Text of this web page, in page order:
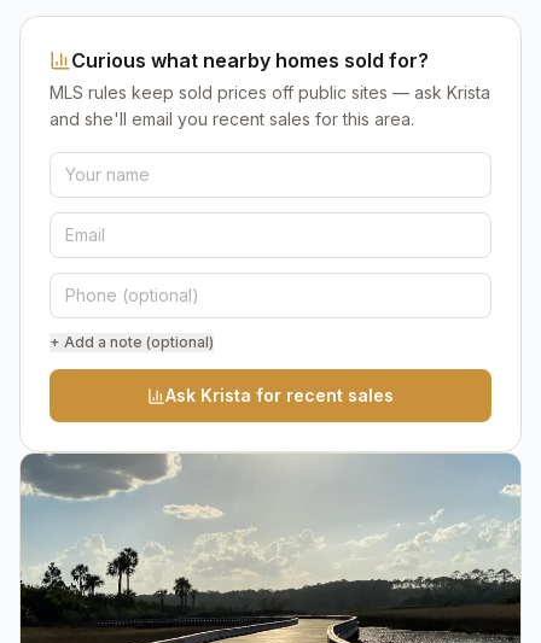
Curious what nearby homes sold for?
MLS rules keep sold prices off public sites — ask Krista
and she'll email you recent sales for this area.
+ Add a note (optional)
Ask Krista for recent sales